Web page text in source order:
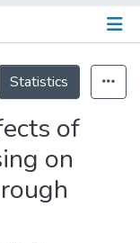
Statistics
of
on